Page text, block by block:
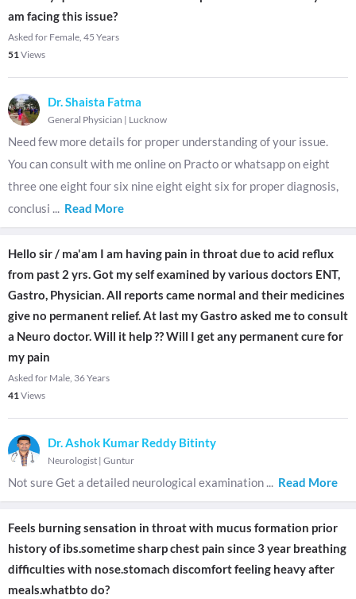
am facing this issue?
Asked for Female, 45 Years
51Views
Dr. Shaista Fatma
General Physician | Lucknow
Need few more details for proper understanding of your issue.
You can consult with me online on Practo or whatsapp on eight
three one eight four six nine eight eight six for proper diagnosis,
conclusi ... Read More
Hello sir / ma'am I am having pain in throat due to acid reflux
from past 2 yrs. Got my self examined by various doctors ENT,
Gastro, Physician. All reports came normal and their medicines
give no permanent relief. At last my Gastro asked me to consult
a Neuro doctor. Will it help ?? Will I get any permanent cure for
my pain
Asked for Male, 36 Years
41Views
Dr. Ashok Kumar Reddy Bitinty
Neurologist | Guntur
Not sure Get a detailed neurological examination ... Read More
Feels burning sensation in throat with mucus formation prior
history of ibs.sometime sharp chest pain since 3 year breathing
difficulties with nose.stomach discomfort feeling heavy after
meals.whatbto do?